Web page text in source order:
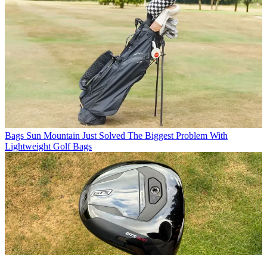
Bags Sun Mountain Just Solved The Biggest Problem With
Lightweight Golf Bags